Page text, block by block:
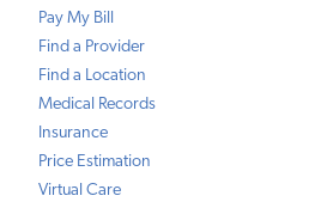
Pay My Bill
Find a Provider
Find a Location
Medical Records
Insurance
Price Estimation
Virtual Care